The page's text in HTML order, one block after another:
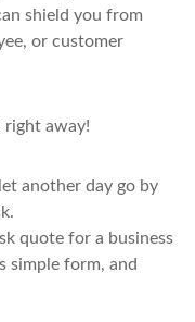
shield you from
or customer
right away!
another day go by
quote for a business
simple form, and